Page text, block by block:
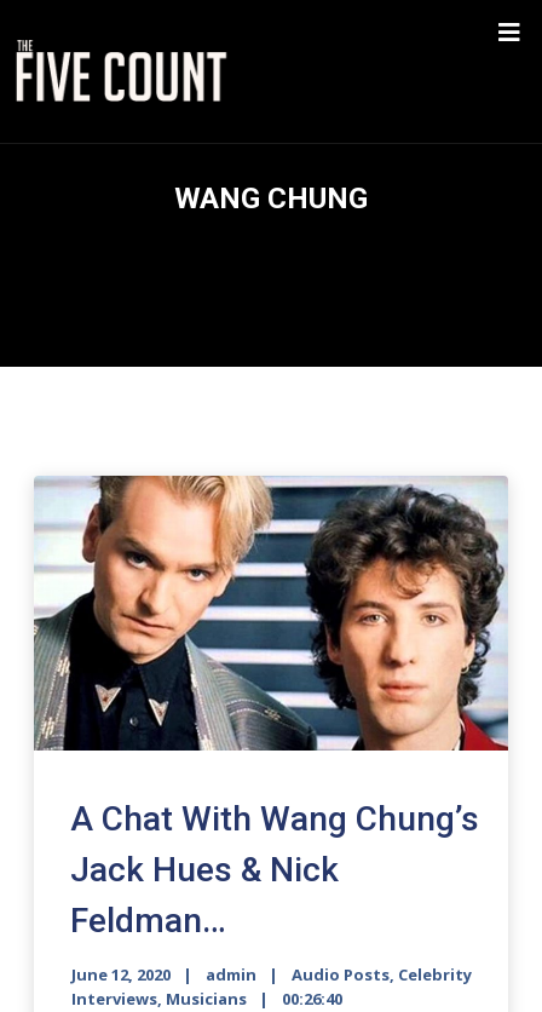
WANG CHUNG
A Chat With Wang Chung’s
Jack Hues & Nick
Feldman…
June 12, 2020 admin Audio Posts, Celebrity
Interviews, Musicians 00:26:40